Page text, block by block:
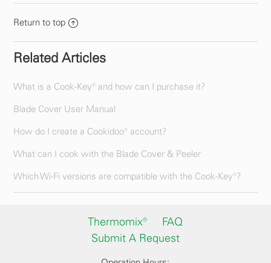
Return to top
Related Articles
What is a Cook-Key® and how can I purchase it?
Blade Cover User Manual
How do I create a Cookidoo® account?
What can I cook with the Blade Cover & Peeler
Which Wi-Fi versions are compatible with the Cook-Key®?
Thermomix®
FAQ
Submit A Request